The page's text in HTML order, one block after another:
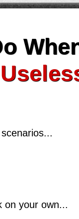
on your own...